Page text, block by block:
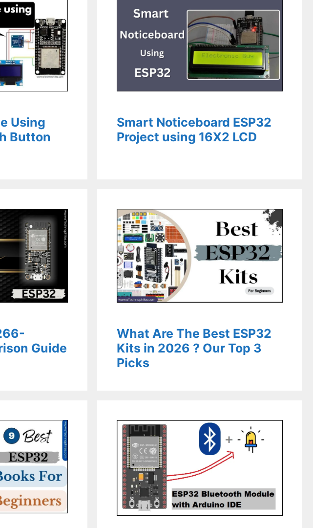
Using
Button
Smart Noticeboard ESP32
Project using 16X2 LCD
Guide
What Are The Best ESP32
Kits in 2026 ? Our Top 3
Picks